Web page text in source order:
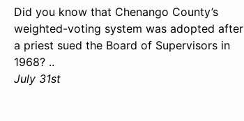
Did you know that Chenango County’s
weighted-voting system was adopted after
a priest sued the Board of Supervisors in
1968? ..
July 31st